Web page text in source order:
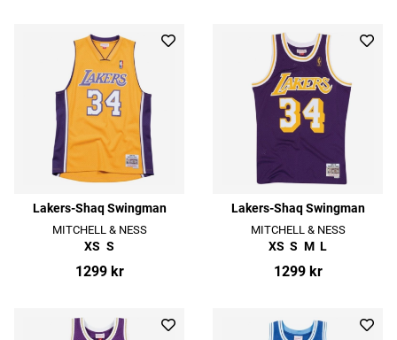
Lakers-Shaq Swingman
MITCHELL & NESS
XS S
1299 kr
Lakers-Shaq Swingman
MITCHELL & NESS
XS S M L
1299 kr